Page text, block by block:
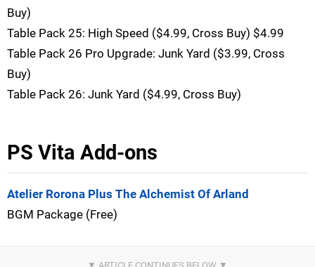
Buy)
Table Pack 25: High Speed ($4.99, Cross Buy) $4.99
Table Pack 26 Pro Upgrade: Junk Yard ($3.99, Cross
Buy)
Table Pack 26: Junk Yard ($4.99, Cross Buy)
PS Vita Add-ons
Atelier Rorona Plus The Alchemist Of Arland
BGM Package (Free)